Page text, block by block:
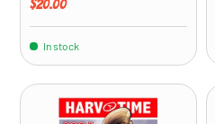
$20.00
In stock